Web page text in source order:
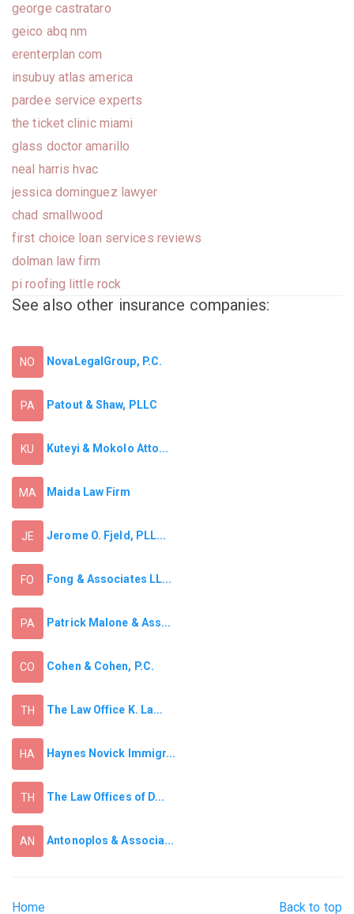
george castrataro
geico abq nm
erenterplan com
insubuy atlas america
pardee service experts
the ticket clinic miami
glass doctor amarillo
neal harris hvac
jessica dominguez lawyer
chad smallwood
first choice loan services reviews
dolman law firm
pi roofing little rock
See also other insurance companies:
NO NovaLegalGroup, P.C.
PA Patout & Shaw, PLLC
KU Kuteyi & Mokolo Atto...
MA Maida Law Firm
JE Jerome O. Fjeld, PLL...
FO Fong & Associates LL...
PA Patrick Malone & Ass...
CO Cohen & Cohen, P.C.
TH The Law Office K. La...
HA Haynes Novick Immigr...
TH The Law Offices of D...
AN Antonoplos & Associa...
Back to top
Home